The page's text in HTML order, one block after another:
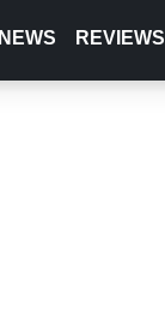
NEWS REVIEWS